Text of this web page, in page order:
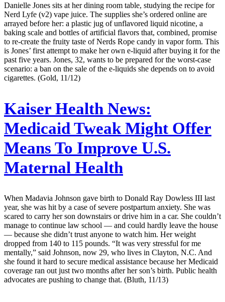
Danielle Jones sits at her dining room table, studying the recipe for
Nerd Lyfe (v2) vape juice. The supplies she’s ordered online are
arrayed before her: a plastic jug of unflavored liquid nicotine, a
baking scale and bottles of artificial flavors that, combined, promise
to re-create the fruity taste of Nerds Rope candy in vapor form. This
is Jones’ first attempt to make her own e-liquid after buying it for the
past five years. Jones, 32, wants to be prepared for the worst-case
scenario: a ban on the sale of the e-liquids she depends on to avoid
cigarettes. (Gold, 11/12)
Kaiser Health News:
Medicaid Tweak Might Offer
Means To Improve U.S.
Maternal Health
When Madavia Johnson gave birth to Donald Ray Dowless III last
year, she was hit by a case of severe postpartum anxiety. She was
scared to carry her son downstairs or drive him in a car. She couldn’t
manage to continue law school ― and could hardly leave the house
― because she didn’t trust anyone to watch him. Her weight
dropped from 140 to 115 pounds. “It was very stressful for me
mentally,” said Johnson, now 29, who lives in Clayton, N.C. And
she found it hard to secure medical assistance because her Medicaid
coverage ran out just two months after her son’s birth. Public health
advocates are pushing to change that. (Bluth, 11/13)